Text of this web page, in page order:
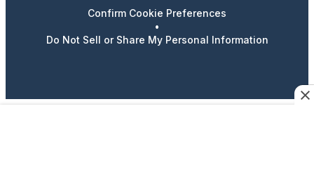
Confirm Cookie Preferences
•
Do Not Sell or Share My Personal Information